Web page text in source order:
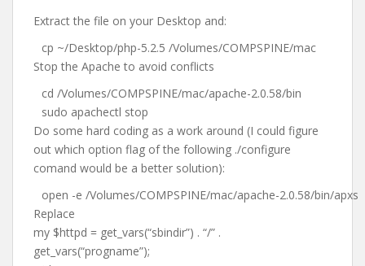
Extract the file on your Desktop and:
cp ~/Desktop/php-5.2.5 /Volumes/COMPSPINE/mac
Stop the Apache to avoid conflicts
cd /Volumes/COMPSPINE/mac/apache-2.0.58/bin
sudo apachectl stop
Do some hard coding as a work around (I could figure
out which option flag of the following ./configure
comand would be a better solution):
open -e /Volumes/COMPSPINE/mac/apache-2.0.58/bin/apxs
Replace
my $httpd = get_vars(“sbindir”) . “/” .
get_vars(“progname”);